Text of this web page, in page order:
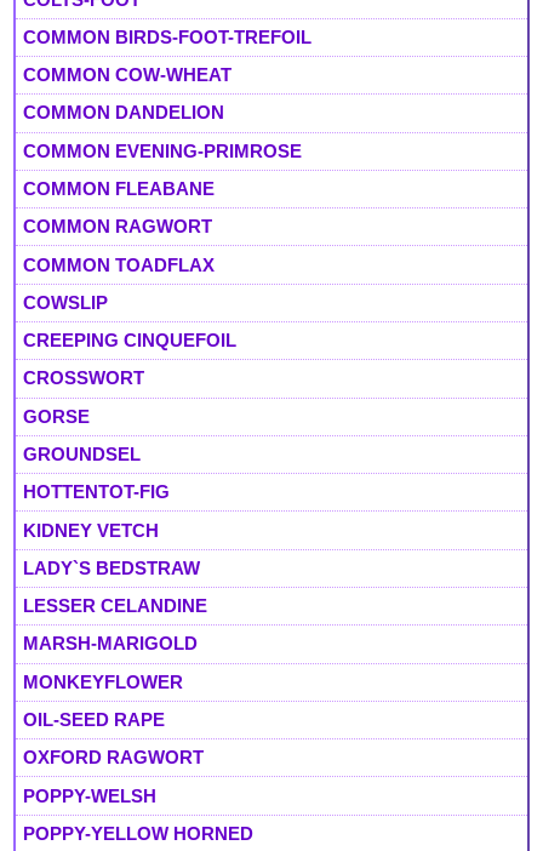
COMMON BIRDS-FOOT-TREFOIL
COMMON COW-WHEAT
COMMON DANDELION
COMMON EVENING-PRIMROSE
COMMON FLEABANE
COMMON RAGWORT
COMMON TOADFLAX
COWSLIP
CREEPING CINQUEFOIL
CROSSWORT
GORSE
GROUNDSEL
HOTTENTOT-FIG
KIDNEY VETCH
LADY`S BEDSTRAW
LESSER CELANDINE
MARSH-MARIGOLD
MONKEYFLOWER
OIL-SEED RAPE
OXFORD RAGWORT
POPPY-WELSH
POPPY-YELLOW HORNED